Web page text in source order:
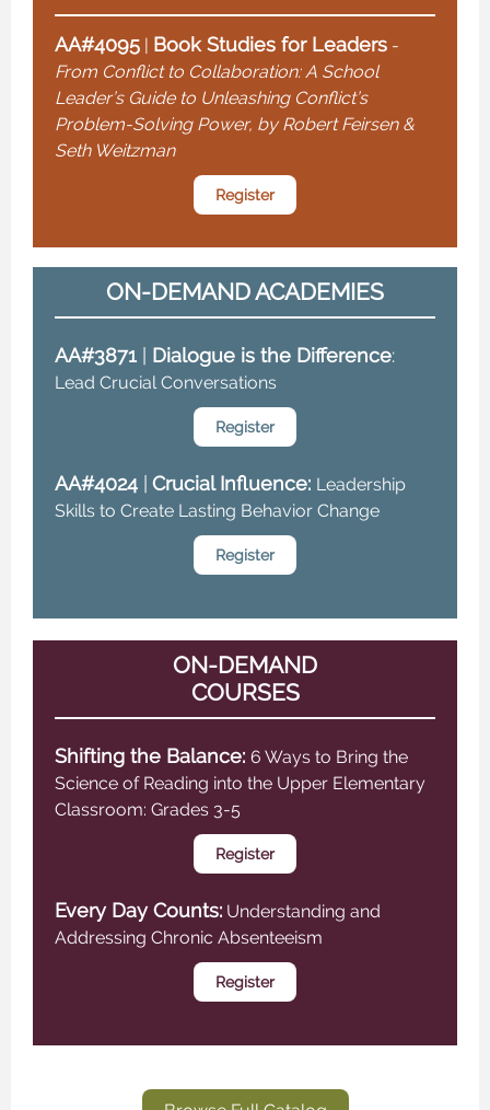
AA#4095 | Book Studies for Leaders -
From Conflict to Collaboration: A School
Leader’s Guide to Unleashing Conflict’s
Problem-Solving Power, by Robert Feirsen &
Seth Weitzman
Register
ON-DEMAND ACADEMIES
AA#3871 Dialogue is the Difference:
Lead Crucial Conversations
Register
AA#4024 Crucial Influence: Leadership
Skills to Create Lasting Behavior Change
Register
ON-DEMAND
COURSES
Shifting the Balance: 6 Ways to Bring the
Science of Reading into the Upper Elementary
Classroom: Grades 3-5
Register
Every Day Counts: Understanding and
Addressing Chronic Absenteeism
Register